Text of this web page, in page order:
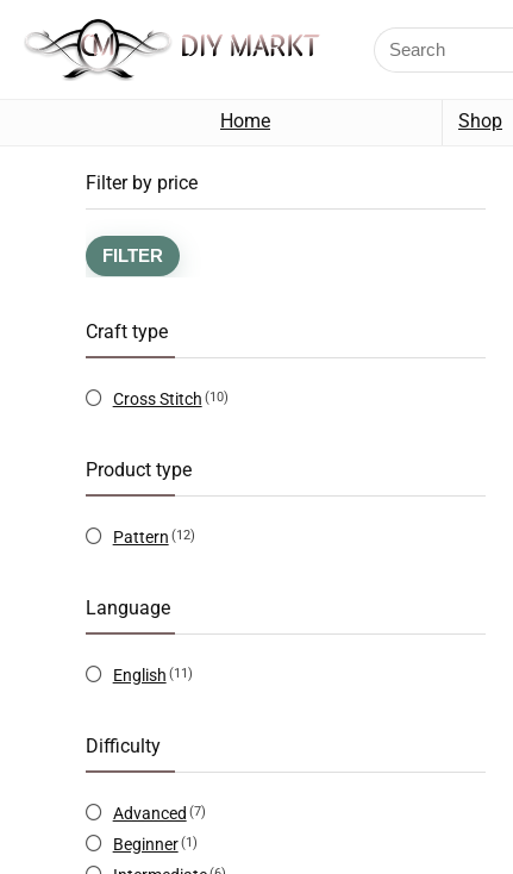
Home Shop
Filter by price
FILTER
Craft type
Cross Stitch (10)
Product type
Pattern (12)
Language
English (11)
Difficulty
Advanced (7)
Beginner(1)